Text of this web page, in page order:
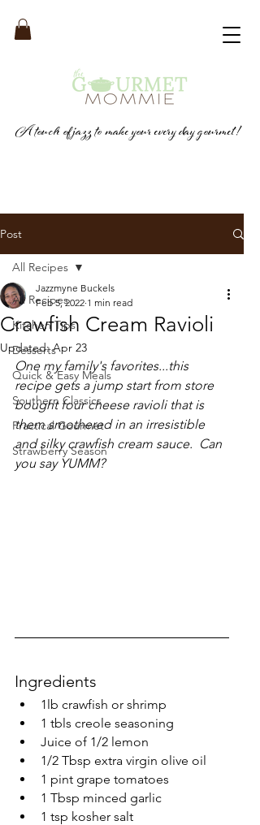
A touch of jazz to make your every day gourmet!
Post
All Recipes
Kitchen Tips
Desserts
Quick & Easy Meals
Southern Classics
Practical Gourmet
Strawberry Season
All Recipes
Crawfish Cream Ravioli
Jazzmyne Buckels
Feb 5, 2022 1 min read
Updated:Apr 23
One my family's favorites...this
recipe gets a jump start from store
bought four cheese ravioli that is
them smothered in an irresistible
and silky crawfish cream sauce.  Can
you say YUMM?
Ingredients
1lb crawfish or shrimp
1 tbls creole seasoning
Juice of 1/2 lemon
1/2 Tbsp extra virgin olive oil
1 pint grape tomatoes
1 Tbsp minced garlic
1 tsp kosher salt